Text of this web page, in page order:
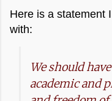
Here is a statement
with:
We should
academic and